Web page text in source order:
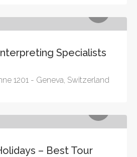
Specialists
1201 - Geneva, Switzerland
– Best Tour